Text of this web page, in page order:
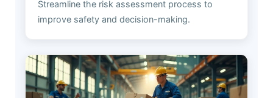
Streamline the risk assessment process to
improve safety and decision-making.